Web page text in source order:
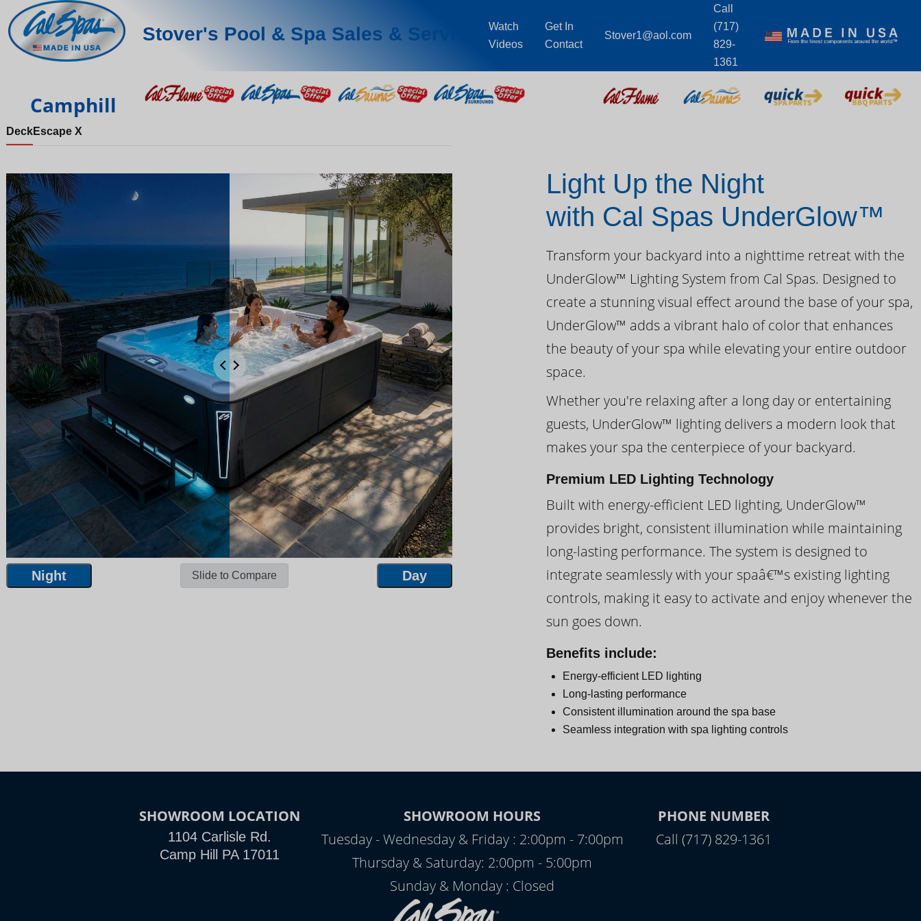
Stover's Pool & Spa Sales & Service
Watch
Videos
Get In
Contact
Stover1@aol.com
Call
(717)
829-
1361
Camphill
DeckEscape X
Night Slide to Compare Day
Night Day
Light Up the Night
with Cal Spas UnderGlow™
Transform your backyard into a nighttime retreat with the
UnderGlow™ Lighting System from Cal Spas. Designed to
create a stunning visual effect around the base of your spa,
UnderGlow™ adds a vibrant halo of color that enhances
the beauty of your spa while elevating your entire outdoor
space.
Whether you're relaxing after a long day or entertaining
guests, UnderGlow™ lighting delivers a modern look that
makes your spa the centerpiece of your backyard.
Premium LED Lighting Technology
Built with energy-efficient LED lighting, UnderGlow™
provides bright, consistent illumination while maintaining
long-lasting performance. The system is designed to
integrate seamlessly with your spaâ€™s existing lighting
controls, making it easy to activate and enjoy whenever the
sun goes down.
Benefits include:
Energy-efficient LED lighting
Long-lasting performance
Consistent illumination around the spa base
Seamless integration with spa lighting controls
SHOWROOM LOCATION
1104 Carlisle Rd.
Camp Hill PA 17011
SHOWROOM HOURS
Tuesday - Wednesday & Friday : 2:00pm - 7:00pm
Thursday & Saturday: 2:00pm - 5:00pm
Sunday & Monday : Closed
PHONE NUMBER
Call (717) 829-1361